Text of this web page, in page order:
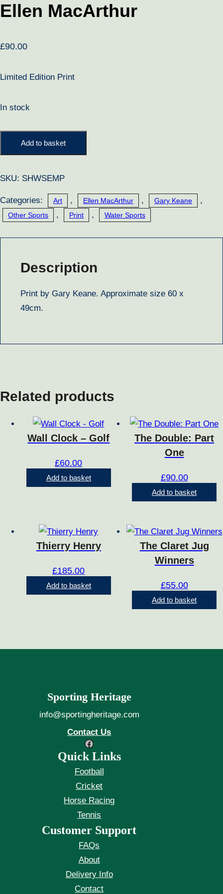
Ellen MacArthur
£90.00
Limited Edition Print
In stock
Add to basket
SKU: SHWSEMP
Categories: Art , Ellen MacArthur , Gary Keane ,
Other Sports , Print , Water Sports
Description
Print by Gary Keane. Approximate size 60 x
49cm.
Related products
Wall Clock – Golf
£60.00
Add to basket
The Double: Part
One
£90.00
Add to basket
Thierry Henry
£185.00
Add to basket
The Claret Jug
Winners
£55.00
Add to basket
Sporting Heritage
info@sportingheritage.com
Contact Us
Facebook
Quick Links
Football
Cricket
Horse Racing
Tennis
Customer Support
FAQs
About
Delivery Info
Contact